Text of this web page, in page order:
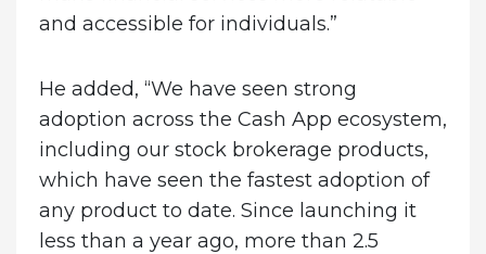
and accessible for individuals.”
He added, “We have seen strong
adoption across the Cash App ecosystem,
including our stock brokerage products,
which have seen the fastest adoption of
any product to date. Since launching it
less than a year ago, more than 2.5